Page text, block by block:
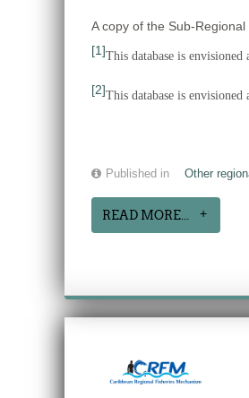
A copy of the Sub-
[1]This database is envisioned
[2]This database is envisioned
Published in Other
READ MORE...